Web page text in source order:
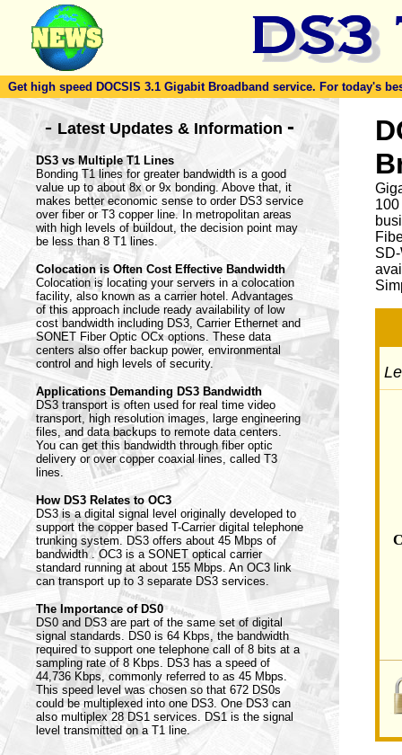
Get high speed DOCSIS 3.1 Gigabit Broadband service. For today's
- Latest Updates & Information -
DS3 vs Multiple T1 Lines
Bonding T1 lines for greater bandwidth is a good
value up to about 8x or 9x bonding. Above that, it
makes better economic sense to order DS3 service
over fiber or T3 copper line. In metropolitan areas
with high levels of buildout, the decision point may
be less than 8 T1 lines.
Colocation is Often Cost Effective Bandwidth
Colocation is locating your servers in a colocation
facility, also known as a carrier hotel. Advantages
of this approach include ready availability of low
cost bandwidth including DS3, Carrier Ethernet and
SONET Fiber Optic OCx options. These data
centers also offer backup power, environmental
control and high levels of security.
Applications Demanding DS3 Bandwidth
DS3 transport is often used for real time video
transport, high resolution images, large engineering
files, and data backups to remote data centers.
You can get this bandwidth through fiber optic
delivery or over copper coaxial lines, called T3
lines.
How DS3 Relates to OC3
DS3 is a digital signal level originally developed to
support the copper based T-Carrier digital telephone
trunking system. DS3 offers about 45 Mbps of
bandwidth . OC3 is a SONET optical carrier
standard running at about 155 Mbps. An OC3 link
can transport up to 3 separate DS3 services.
The Importance of DS0
DS0 and DS3 are part of the same set of digital
signal standards. DS0 is 64 Kbps, the bandwidth
required to support one telephone call of 8 bits at a
sampling rate of 8 Kbps. DS3 has a speed of
44,736 Kbps, commonly referred to as 45 Mbps.
This speed level was chosen so that 672 DS0s
could be multiplexed into one DS3. One DS3 can
also multiplex 28 DS1 services. DS1 is the signal
level transmitted on a T1 line.